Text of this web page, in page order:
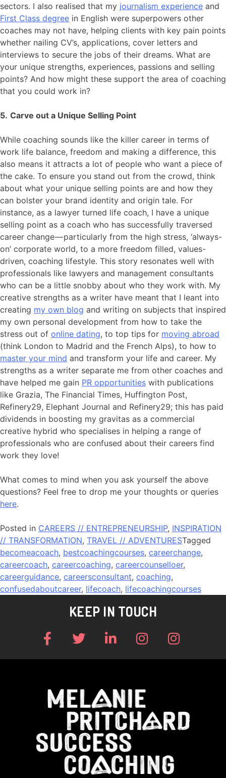
sectors. I also realised that my journalism experience and
First Class degree in English were superpowers other
coaches may not have, helping clients with key pain points
whether nailing CV’s, applications, cover letters and
interviews to secure the jobs of their dreams. What are
your unique strengths, experiences, passions and selling
points? And how might these support the area of coaching
that you could work in?
5. Carve out a Unique Selling Point
While coaching sounds like the killer career in terms of
work life balance, freedom and making a difference, this
also means it attracts a lot of people who want a piece of
the cake. To ensure you stand out from the crowd, think
about what your unique selling points are and how they
can bolster your brand identity and origin tale. For
instance, as a lawyer turned life coach, I have a unique
selling point as a coach who has successfully traversed
career change — particularly from the high stress, ‘always-
on’ corporate world, to a more freedom filled, values-
driven, coaching lifestyle. This story resonates well with
professionals like lawyers and management consultants
who can be a little snobby about who they work with. My
creative strengths as a writer have meant that I leant into
creating my own blog and writing on subjects that inspired
my own personal development from how to take the
stress out of online dating, to top tips for moving abroad
(think London to Madrid and the French Alps), to how to
master your mind and transform your life and career. My
strengths as a writer separate me from other coaches and
have helped me gain PR opportunities with publications
like Grazia, The Financial Times, Huffington Post,
Refinery29, Elephant Journal and Refinery29; this has paid
dividends in boosting my gravitas as a commercial
creative hybrid who specialises in helping a range of
professionals who are confused about their careers find
work they love!
What comes to mind when you ask yourself the above
questions? Feel free to drop me your thoughts or queries
here.
Posted in CAREERS // ENTREPRENEURSHIP, INSPIRATION
// TRANSFORMATION, TRAVEL // ADVENTURESTagged
becomeacoach, bestcoachingcourses, careerchange,
careercoach, careercoaching, careercounselloer,
careerguidance, careersconsultant, coaching,
confusedaboutcareer, lifecoach, lifecoachingcourses
KEEP IN TOUCH